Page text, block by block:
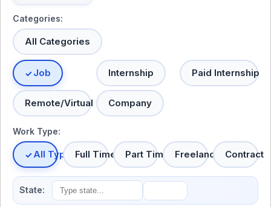
Categories:
All Categories
Job Internship Paid Internship
Remote/Virtual Company
Work Type:
All TypesFull Time Part Time Freelance Contract
State: